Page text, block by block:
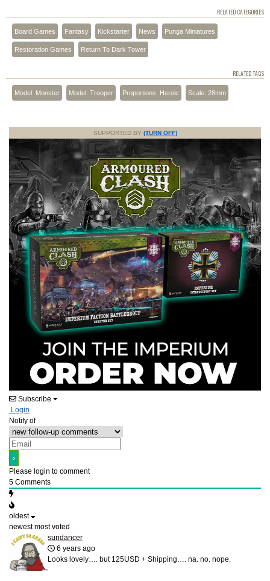
RELATED CATEGORIES
Board Games Fantasy Kickstarter News Punga Miniatures
Restoration Games Return To Dark Tower
RELATED TAGS
Model: Monster Model: Trooper Proportions: Heroic Scale: 28mm
SUPPORTED BY (TURN OFF)
Subscribe
Login
Notify of
Please login to comment
5 Comments
oldest
newest most voted
sundancer
6 years ago
Looks lovely…. but 125USD + Shipping…. na. no. nope.